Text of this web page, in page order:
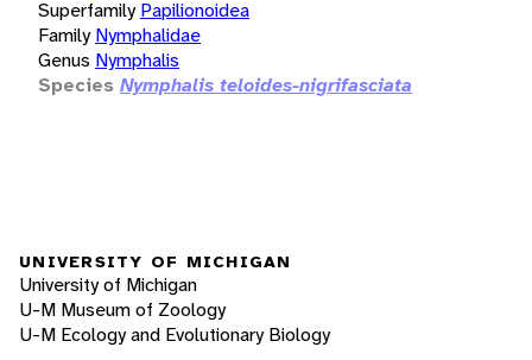
Superfamily Papilionoidea
Family Nymphalidae
Genus Nymphalis
Species Nymphalis teloides-nigrifasciata
UNIVERSITY OF MICHIGAN
University of Michigan
U-M Museum of Zoology
U-M Ecology and Evolutionary Biology